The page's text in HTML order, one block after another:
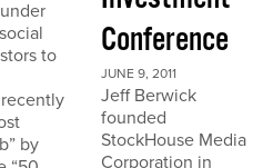
to
by
Conference
JUNE 9, 2011
Jeff Berwick
founded
StockHouse Media
Corporation in